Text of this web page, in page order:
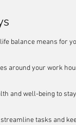
balance means for
around your work
and well-being to
tasks and